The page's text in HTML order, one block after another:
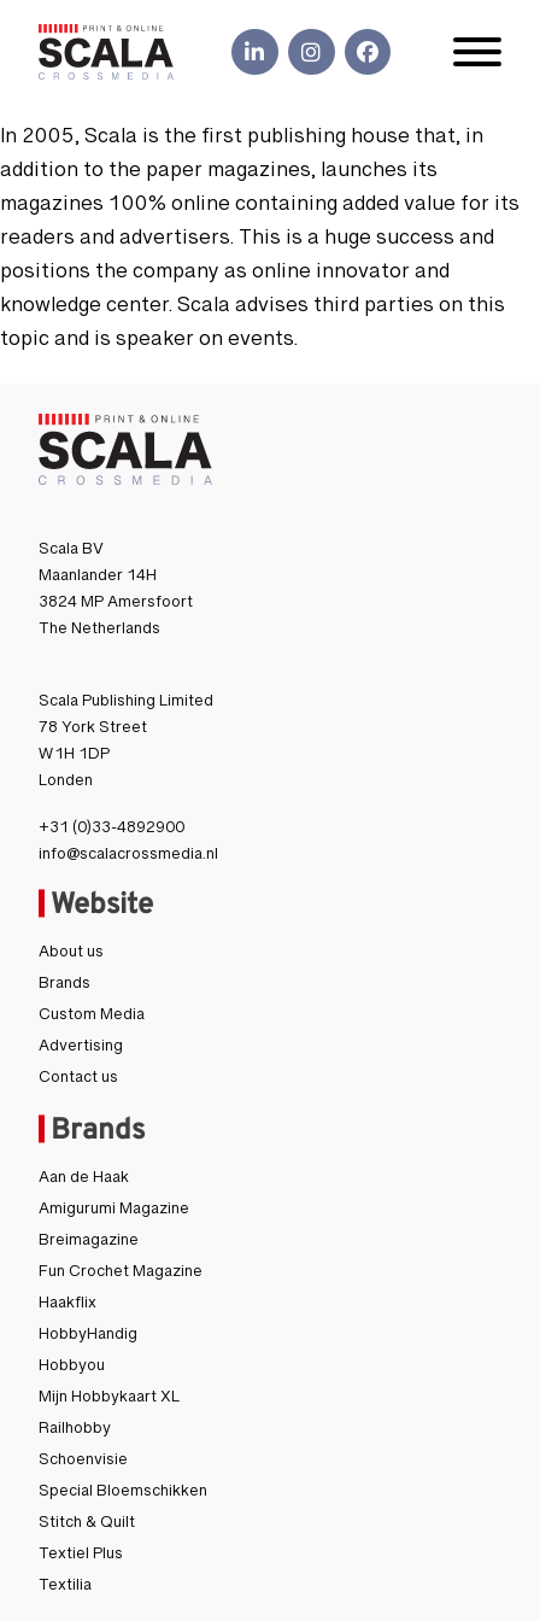
In 2005, Scala is the first publishing house that, in
addition to the paper magazines, launches its
magazines 100% online containing added value for its
readers and advertisers. This is a huge success and
positions the company as online innovator and
knowledge center. Scala advises third parties on this
topic and is speaker on events.
Scala BV
Maanlander 14H
3824 MP Amersfoort
The Netherlands
Scala Publishing Limited
78 York Street
W1H 1DP
Londen
+31 (0)33-4892900
info@scalacrossmedia.nl
Brands
Aan de Haak
Amigurumi Magazine
Breimagazine
Fun Crochet Magazine
Haakflix
HobbyHandig
Hobbyou
Mijn Hobbykaart XL
Railhobby
Schoenvisie
Special Bloemschikken
Stitch & Quilt
Textiel Plus
Textilia
Website
About us
Brands
Custom Media
Advertising
Contact us